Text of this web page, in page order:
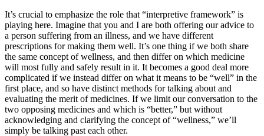
It’s crucial to emphasize the role that “interpretive framework” is
playing here. Imagine that you and I are both offering our advice to
a person suffering from an illness, and we have different
prescriptions for making them well. It’s one thing if we both share
the same concept of wellness, and then differ on which medicine
will most fully and safely result in it. It becomes a good deal more
complicated if we instead differ on what it means to be “well” in the
first place, and so have distinct methods for talking about and
evaluating the merit of medicines. If we limit our conversation to the
two opposing medicines and which is “better,” but without
acknowledging and clarifying the concept of “wellness,” we’ll
simply be talking past each other.